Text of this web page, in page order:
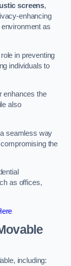
screens,
enhancing
as
in preventing
individuals to
enhances the
also
seamless way
the
as offices,
including: